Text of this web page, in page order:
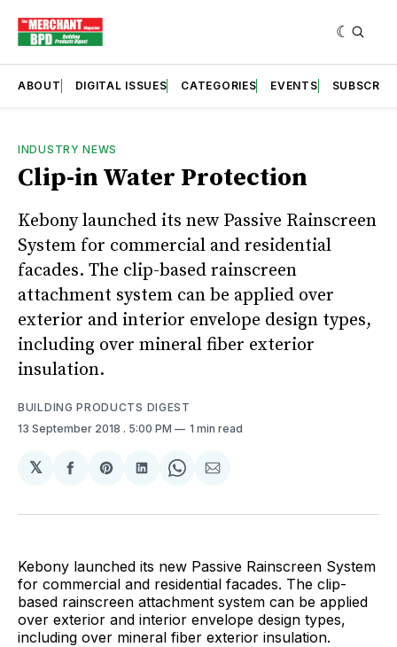
ABOUT DIGITAL ISSUES CATEGORIES EVENTS SUBSCRIBE
INDUSTRY NEWS
Clip-in Water Protection
Kebony launched its new Passive Rainscreen
System for commercial and residential
facades. The clip-based rainscreen
attachment system can be applied over
exterior and interior envelope design types,
including over mineral fiber exterior
insulation.
BUILDING PRODUCTS DIGEST
13 September 2018 . 5:00 PM 1 min read
𝕏
Share
Facebook
Share
Pinterest
Share
LinkedIn
Share
WhatsApp
Share
Email
Kebony launched its new Passive Rainscreen System
for commercial and residential facades. The clip-
based rainscreen attachment system can be applied
over exterior and interior envelope design types,
including over mineral fiber exterior insulation.